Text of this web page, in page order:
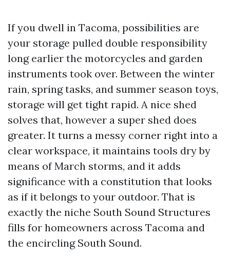
If you dwell in Tacoma, possibilities are
your storage pulled double responsibility
long earlier the motorcycles and garden
instruments took over. Between the winter
rain, spring tasks, and summer season toys,
storage will get tight rapid. A nice shed
solves that, however a super shed does
greater. It turns a messy corner right into a
clear workspace, it maintains tools dry by
means of March storms, and it adds
significance with a constitution that looks
as if it belongs to your outdoor. That is
exactly the niche South Sound Structures
fills for homeowners across Tacoma and
the encircling South Sound.